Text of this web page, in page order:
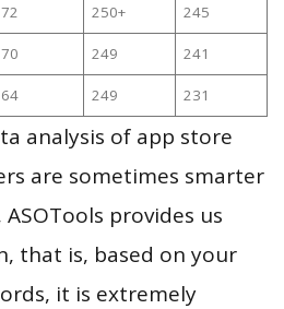
72 250+ 245
70 249 241
64 249 231
analysis of app store
are sometimes smarter
provides us
that is, based on your
it is extremely